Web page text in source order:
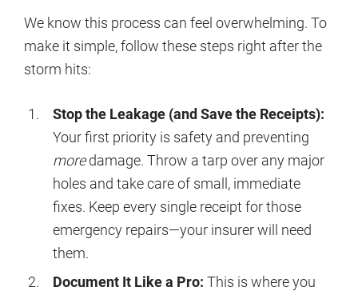
We know this process can feel overwhelming. To
make it simple, follow these steps right after the
storm hits:
Stop the Leakage (and Save the Receipts):
Your first priority is safety and preventing
moredamage. Throw a tarp over any major
holes and take care of small, immediate
fixes. Keep every single receipt for those
emergency repairs—your insurer will need
them.
Document It Like a Pro: This is where you